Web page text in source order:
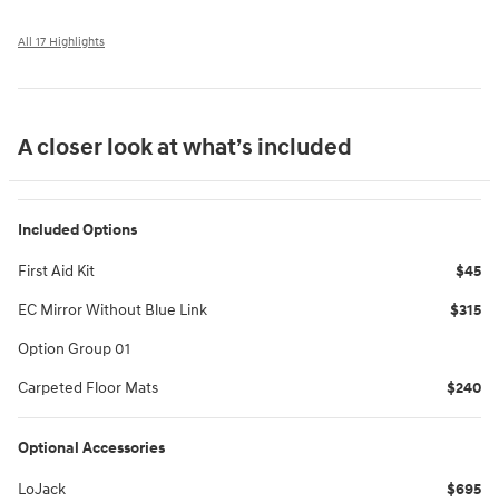
All 17 Highlights
A closer look at what’s included
Included Options
First Aid Kit $45
EC Mirror Without Blue Link $315
Option Group 01
Carpeted Floor Mats $240
Optional Accessories
LoJack $695